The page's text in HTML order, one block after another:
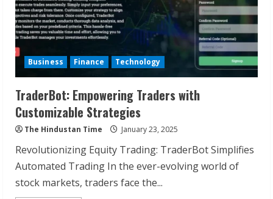
Business Finance Technology
TraderBot: Empowering Traders with
Customizable Strategies
The Hindustan Time January 23, 2025
Revolutionizing Equity Trading: TraderBot Simplifies
Automated Trading In the ever-evolving world of
stock markets, traders face the...